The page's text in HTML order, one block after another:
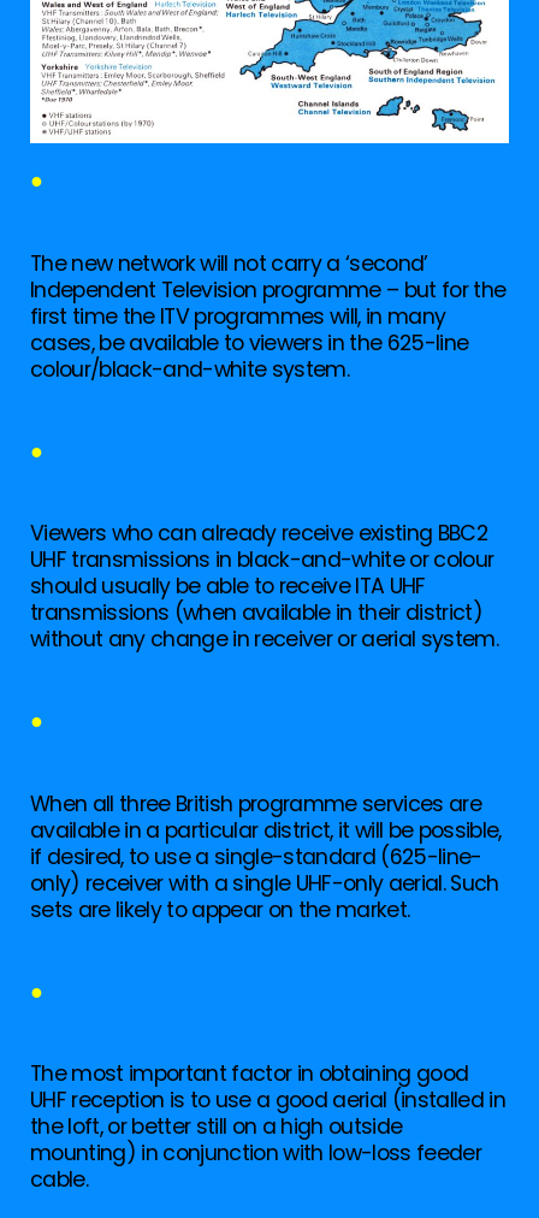
●
The new network will not carry a ‘second’
Independent Television programme – but for the
first time the ITV programmes will, in many
cases, be available to viewers in the 625-line
colour/black-and-white system.
●
Viewers who can already receive existing BBC2
UHF transmissions in black-and-white or colour
should usually be able to receive ITA UHF
transmissions (when available in their district)
without any change in receiver or aerial system.
●
When all three British programme services are
available in a particular district, it will be possible,
if desired, to use a single-standard (625-line-
only) receiver with a single UHF-only aerial. Such
sets are likely to appear on the market.
●
The most important factor in obtaining good
UHF reception is to use a good aerial (installed in
the loft, or better still on a high outside
mounting) in conjunction with low-loss feeder
cable.